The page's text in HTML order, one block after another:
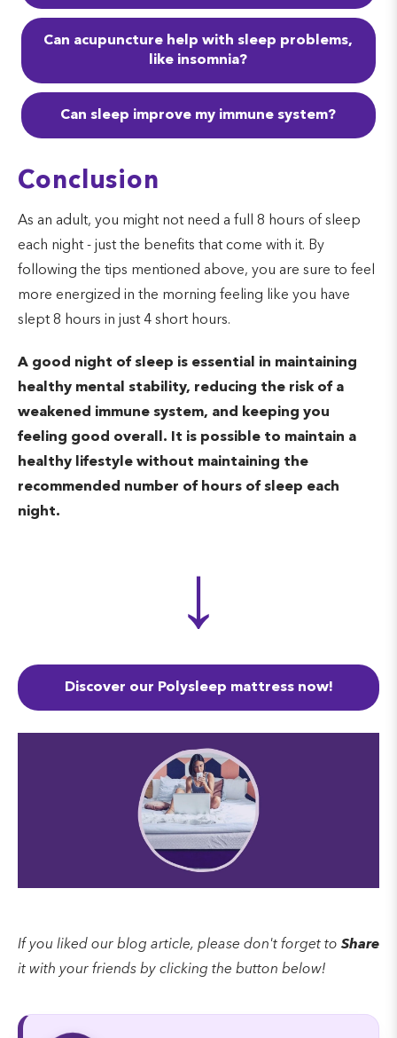
Phase 3 -deep sleep. The third
phase, deep sleep, makes waking
promotes muscle growth by
increasing blood flow to the
muscles, releasing growth
hormones, and allowing tissue
growth and cell repairs.
the sleep cycle causes your body
to become immobile, stopping you
from acting on very vivid dreams
you may be experiencing. During
REM sleep, respiration and heart
and problem-solving.
Can acupuncture help with sleep problems,
like insomnia?
Can sleep improve my immune system?
Conclusion
As an adult, you might not need a full 8 hours of sleep
each night - just the benefits that come with it. By
following the tips mentioned above, you are sure to feel
more energized in the morning feeling like you have
slept 8 hours in just 4 short hours.
A good night of sleep is essential in maintaining
healthy mental stability, reducing the risk of a
weakened immune system, and keeping you
feeling good overall. It is possible to maintain a
healthy lifestyle without maintaining the
recommended number of hours of sleep each
night.
↓
Discover our Polysleep mattress now!
If you liked our blog article, please don't forget toShare
it with your friends by clicking the button below!